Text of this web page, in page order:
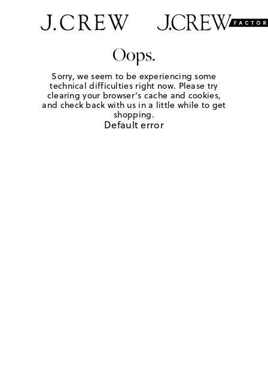
Oops.
Sorry, we seem to be experiencing some
technical difficulties right now. Please try
clearing your browser's cache and cookies,
and check back with us in a little while to get
shopping.
Default error